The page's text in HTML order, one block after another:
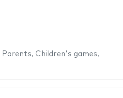
Parents, Children's games,